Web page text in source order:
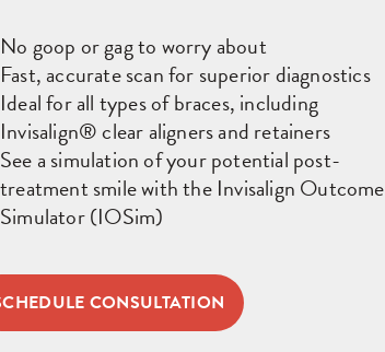
No goop or gag to worry about
Fast, accurate scan for superior diagnostics
Ideal for all types of braces, including
Invisalign® clear aligners and retainers
See a simulation of your potential post-
treatment smile with the Invisalign Outcome
Simulator (IOSim)
CONSULTATION